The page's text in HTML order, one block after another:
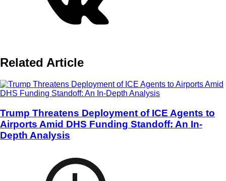
Related Article
Trump Threatens Deployment of ICE Agents to
Airports Amid DHS Funding Standoff: An In-
Depth Analysis